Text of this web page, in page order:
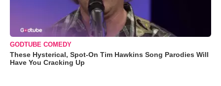
GODTUBE COMEDY
These Hysterical, Spot-On Tim Hawkins Song Parodies Will
Have You Cracking Up